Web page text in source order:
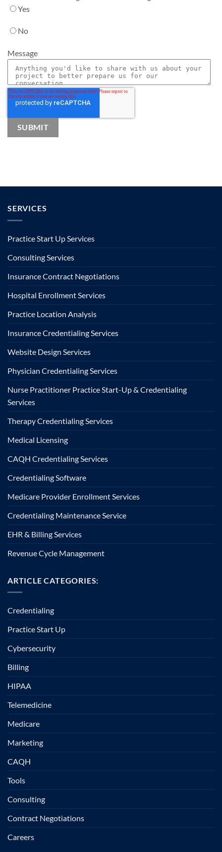
Yes
No
Message
SERVICES
Practice Start Up Services
Consulting Services
Insurance Contract Negotiations
Hospital Enrollment Services
Practice Location Analysis
Insurance Credentialing Services
Website Design Services
Physician Credentialing Services
Nurse Practitioner Practice Start-Up & Credentialing
Services
Therapy Credentialing Services
Medical Licensing
CAQH Credentialing Services
Credentialing Software
Medicare Provider Enrollment Services
Credentialing Maintenance Service
EHR & Billing Services
Revenue Cycle Management
ARTICLE CATEGORIES:
Credentialing
Practice Start Up
Cybersecurity
Billing
HIPAA
Telemedicine
Medicare
Marketing
CAQH
Tools
Consulting
Contract Negotiations
Careers